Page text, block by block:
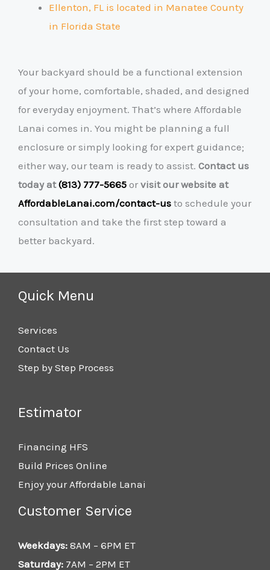
Ellenton, FL is located in Manatee County
in Florida State
Your backyard should be a functional extension
of your home, comfortable, shaded, and designed
for everyday enjoyment. That’s where Affordable
Lanai comes in. You might be planning a full
enclosure or simply looking for expert guidance;
either way, our team is ready to assist. Contact us
today at(813) 777-5665 or visit our website at
AffordableLanai.com/contact-us to schedule your
consultation and take the first step toward a
better backyard.
Quick Menu
Services
Contact Us
Step by Step Process
Estimator
Financing HFS
Build Prices Online
Enjoy your Affordable Lanai
Customer Service
Weekdays: 8AM – 6PM ET
Saturday: 7AM – 2PM ET